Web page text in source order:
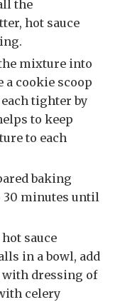
hot sauce
a cookie scoop
tighter by
to keep
to each
30 minutes until
in a bowl, add
with dressing of
celery